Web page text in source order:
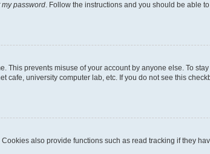
my password. Follow the instructions and you should be able
prevents misuse of your account by anyone else. To
university computer lab, etc. If you do not see this
also provide functions such as read tracking if they